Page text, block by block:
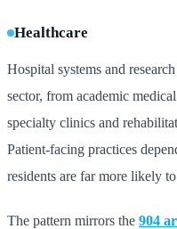
Healthcare
Hospital systems and
sector, from academic
specialty clinics and
Patient-facing practices
residents are far more likely
The pattern mirrors the 904